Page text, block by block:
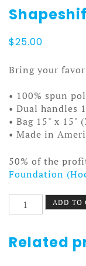
$25.00
Bring your
• 100% spun
• Dual handles
• Bag 15" x 15"
• Made in
50% of the
Foundation
Shapeshifter
Tote
quantity
ADD TO
Related